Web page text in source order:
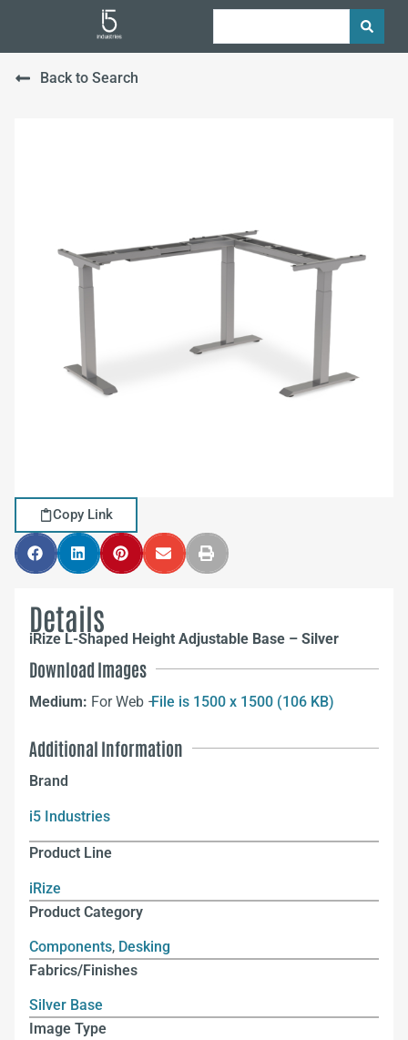
Back to Search
Copy Link
Details
iRize L-Shaped Height Adjustable Base – Silver
Download Images
Medium: For Web –File is 1500 x 1500 (106 KB)
Additional Information
Brand
i5 Industries
Product Line
iRize
Product Category
Components, Desking
Fabrics/Finishes
Silver Base
Image Type